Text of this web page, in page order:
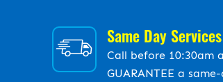
Same Day Services
Call before 10:30am
GUARANTEE a